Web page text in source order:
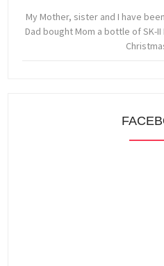
My Mother, sister and I have
Dad bought Mom a bottle of SK-